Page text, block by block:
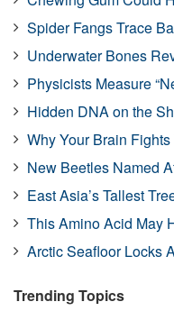
Spider Fangs Trace
Underwater Bones
Physicists Measure
Hidden DNA on the
Why Your Brain
New Beetles Named
East Asia’s Tallest
This Amino Acid May
Arctic Seafloor Locks
Trending Topics